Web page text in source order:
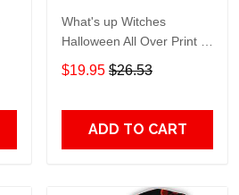
What's up Witches
Halloween All Over Print T-
Shirt Hoodie
$19.95 $26.53
ADD TO CART